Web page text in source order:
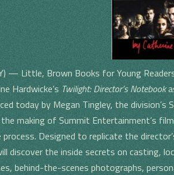
— Little, Brown Books for Young
Hardwicke’s Twilight: Director’s Notebook
today by Megan Tingley, the division’s
making of Summit Entertainment’s
Designed to replicate the
discover the inside secrets on casting,
behind-the-scenes photographs,